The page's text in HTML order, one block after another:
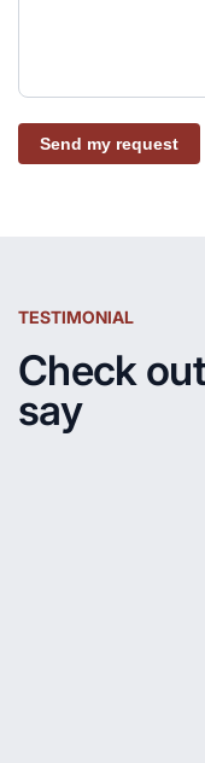
Send my request
TESTIMONIAL
Check
say